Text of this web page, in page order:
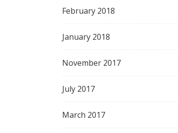
February 2018
January 2018
November 2017
July 2017
March 2017